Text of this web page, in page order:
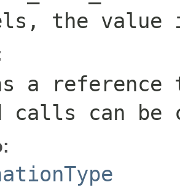
the
a
calls can be